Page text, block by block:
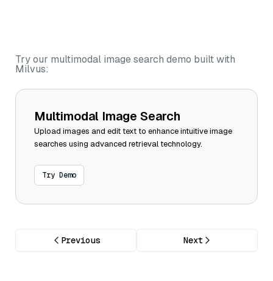
Try our multimodal image search demo built with
Milvus:
Multimodal Image Search
Upload images and edit text to enhance intuitive image
searches using advanced retrieval technology.
Try Demo
Previous Next